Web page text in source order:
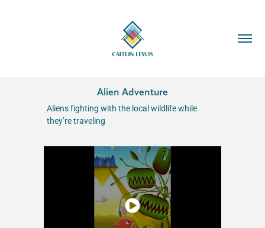
Alien Adventure
Aliens fighting with the local wildlife while
they’re traveling